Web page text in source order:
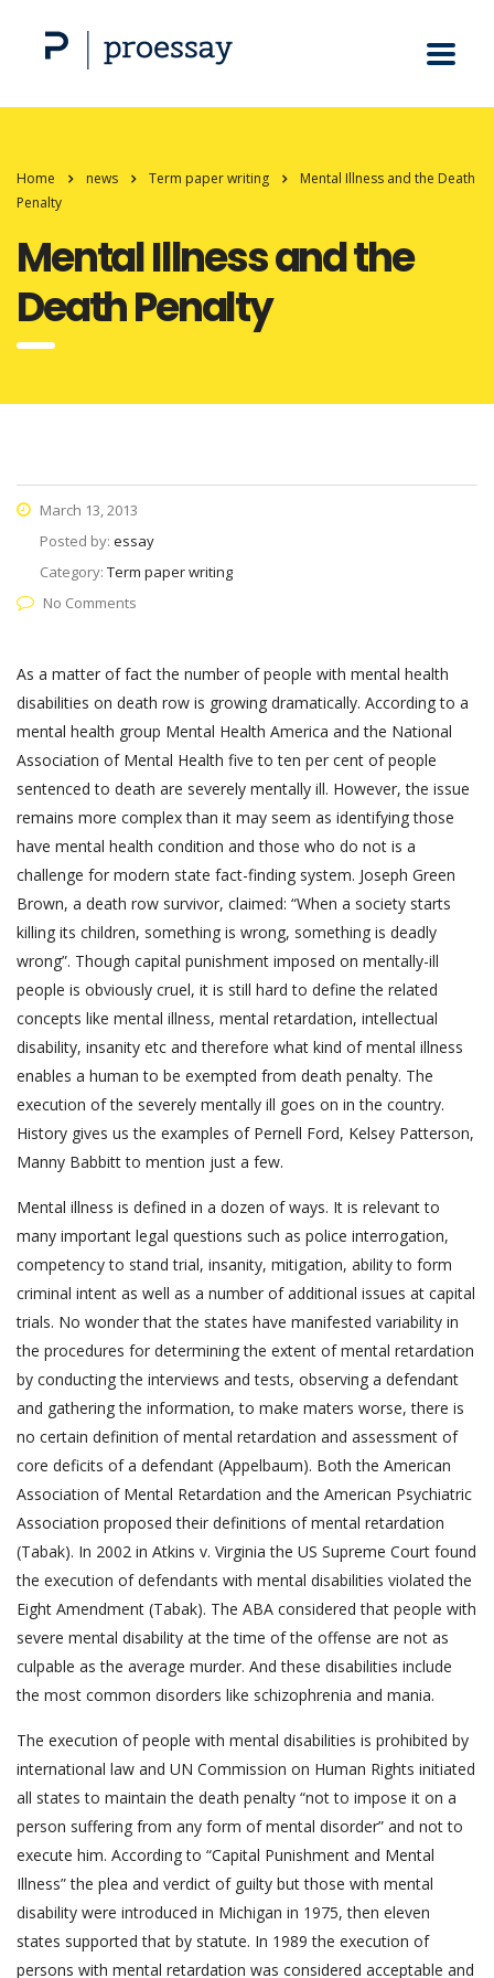
Home news Term paper writing
Mental Illness and the Death
Penalty
Mental Illness and the
Death Penalty
March 13, 2013
Posted by: essay
Category: Term paper writing
No Comments
As a matter of fact the number of people with mental health
disabilities on death row is growing dramatically. According to a
mental health group Mental Health America and the National
Association of Mental Health five to ten per cent of people
sentenced to death are severely mentally ill. However, the issue
remains more complex than it may seem as identifying those
have mental health condition and those who do not is a
challenge for modern state fact-finding system. Joseph Green
Brown, a death row survivor, claimed: “When a society starts
killing its children, something is wrong, something is deadly
wrong”. Though capital punishment imposed on mentally-ill
people is obviously cruel, it is still hard to define the related
concepts like mental illness, mental retardation, intellectual
disability, insanity etc and therefore what kind of mental illness
enables a human to be exempted from death penalty. The
execution of the severely mentally ill goes on in the country.
History gives us the examples of Pernell Ford, Kelsey Patterson,
Manny Babbitt to mention just a few.
Mental illness is defined in a dozen of ways. It is relevant to
many important legal questions such as police interrogation,
competency to stand trial, insanity, mitigation, ability to form
criminal intent as well as a number of additional issues at capital
trials. No wonder that the states have manifested variability in
the procedures for determining the extent of mental retardation
by conducting the interviews and tests, observing a defendant
and gathering the information, to make maters worse, there is
no certain definition of mental retardation and assessment of
core deficits of a defendant (Appelbaum). Both the American
Association of Mental Retardation and the American Psychiatric
Association proposed their definitions of mental retardation
(Tabak). In 2002 in Atkins v. Virginia the US Supreme Court found
the execution of defendants with mental disabilities violated the
Eight Amendment (Tabak). The ABA considered that people with
severe mental disability at the time of the offense are not as
culpable as the average murder. And these disabilities include
the most common disorders like schizophrenia and mania.
The execution of people with mental disabilities is prohibited by
international law and UN Commission on Human Rights initiated
all states to maintain the death penalty “not to impose it on a
person suffering from any form of mental disorder” and not to
execute him. According to “Capital Punishment and Mental
Illness” the plea and verdict of guilty but those with mental
disability were introduced in Michigan in 1975, then eleven
states supported that by statute. In 1989 the execution of
persons with mental retardation was considered acceptable and